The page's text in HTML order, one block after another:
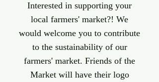
Interested in supporting your
local farmers' market?! We
would welcome you to contribute
to the sustainability of our
farmers' market. Friends of the
Market will have their logo